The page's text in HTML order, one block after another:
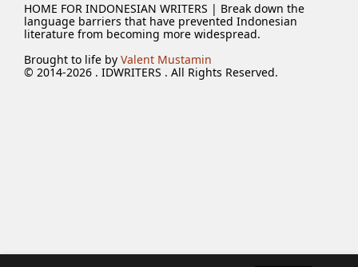
HOME FOR INDONESIAN WRITERS | Break down the
language barriers that have prevented Indonesian
literature from becoming more widespread.
Brought to life byValent Mustamin
© 2014-2026 . IDWRITERS . All Rights Reserved.